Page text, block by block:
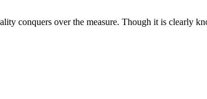
conquers over the measure. Though it is clearly